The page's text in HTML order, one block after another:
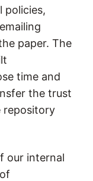
policies,
paper. The
time and
the trust
repository
our internal